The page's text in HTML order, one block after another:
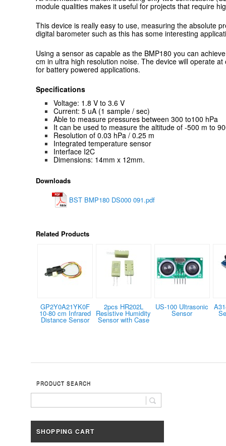
module qualities makes it useful for projects that require
This device is really easy to use, measuring the absolute
digital barometer such as this has some interesting
Using a sensor as capable as the BMP180 you can
cm in ultra high resolution noise. The device will operate
for battery powered applications.
Specifications
Voltage: 1.8 V to 3.6 V
Current: 5 uA (1 sample / sec)
Able to measure pressures between 300 to100 hPa
It can be used to measure the altitude of -500 m to
Resolution of 0.03 hPa / 0.25 m
Integrated temperature sensor
Interface I2C
Dimensions: 14mm x 12mm.
Downloads
BST BMP180 DS000 091.pdf
Related Products
GP2Y0A21YK0F
10-80 cm Infrared
Distance Sensor
2pcs HR202L
Resistive Humidity
Sensor with Case
US-100 Ultrasonic
Sensor
PRODUCT SEARCH
SHOPPING CART